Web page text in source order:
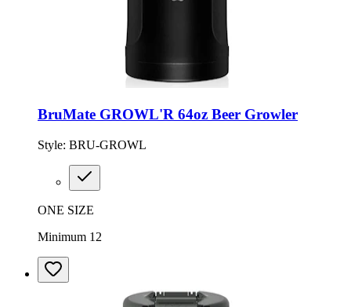
BruMate GROWL'R 64oz Beer Growler
Style: BRU-GROWL
ONE SIZE
Minimum 12